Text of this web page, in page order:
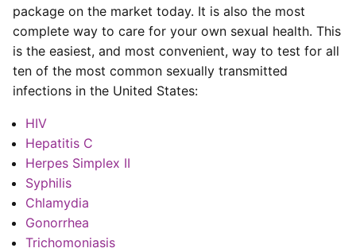
package on the market today. It is also the most
complete way to care for your own sexual health. This
is the easiest, and most convenient, way to test for all
ten of the most common sexually transmitted
infections in the United States:
HIV
Hepatitis C
Herpes Simplex II
Syphilis
Chlamydia
Gonorrhea
Trichomoniasis